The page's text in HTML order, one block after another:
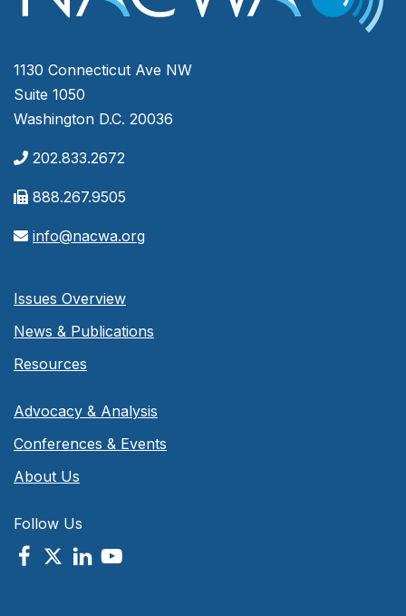
1130 Connecticut Ave NW
Suite 1050
Washington D.C. 20036
202.833.2672
888.267.9505
info@nacwa.org
Issues Overview
News & Publications
Resources
Advocacy & Analysis
Conferences & Events
About Us
Follow Us